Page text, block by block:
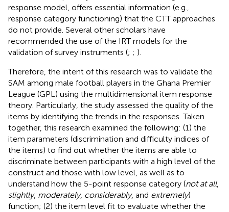
response model, offers essential information (e.g.,
response category functioning) that the CTT approaches
do not provide. Several other scholars have
recommended the use of the IRT models for the
validation of survey instruments (; ; ).
Therefore, the intent of this research was to validate the
SAM among male football players in the Ghana Premier
League (GPL) using the multidimensional item response
theory. Particularly, the study assessed the quality of the
items by identifying the trends in the responses. Taken
together, this research examined the following: (1) the
item parameters (discrimination and difficulty indices of
the items) to find out whether the items are able to
discriminate between participants with a high level of the
construct and those with low level, as well as to
understand how the 5-point response category (not at all,
slightly, moderately, considerably, and extremely)
function; (2) the item level fit to evaluate whether the